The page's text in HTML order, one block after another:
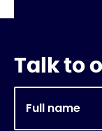
Talk to